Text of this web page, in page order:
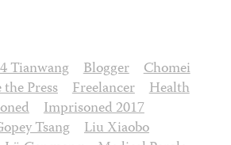
Tianwang Blogger
Chomei
the Press Freelancer
Health
Imprisoned 2017
Tsang
Liu Xiaobo